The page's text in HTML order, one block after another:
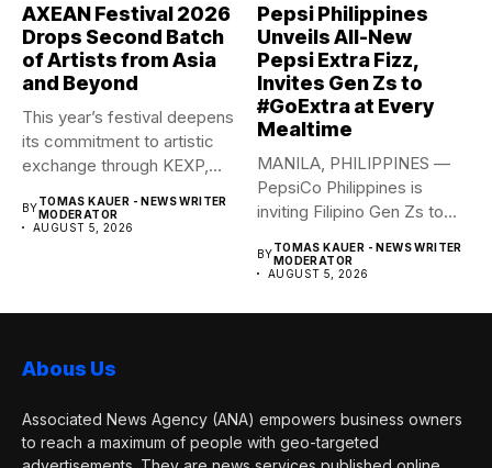
AXEAN Festival 2026
Drops Second Batch
of Artists from Asia
and Beyond
This year’s festival deepens
its commitment to artistic
exchange through KEXP,
BYTOMAS KAUER - NEWS WRITER
MODERATOR
AUGUST 5, 2026
Pepsi Philippines
Unveils All-New
Pepsi Extra Fizz,
Invites Gen Zs to
#GoExtra at Every
Mealtime
MANILA, PHILIPPINES —
PepsiCo Philippines is
inviting Filipino Gen Zs to
BYTOMAS KAUER - NEWS WRITER
MODERATOR
AUGUST 5, 2026
Abous Us
Associated News Agency (ANA) empowers business owners
to reach a maximum of people with geo-targeted